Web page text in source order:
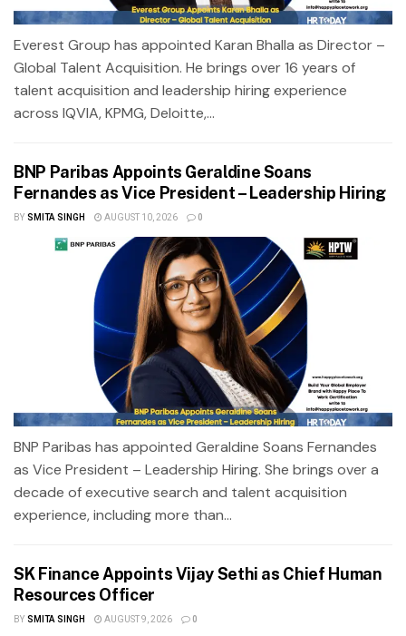
Everest Group has appointed Karan Bhalla as Director –
Global Talent Acquisition. He brings over 16 years of
talent acquisition and leadership hiring experience
across IQVIA, KPMG, Deloitte,...
BNP Paribas Appoints Geraldine Soans
Fernandes as Vice President – Leadership Hiring
BY SMITA SINGH AUGUST 10, 2026 0
BNP Paribas has appointed Geraldine Soans Fernandes
as Vice President – Leadership Hiring. She brings over a
decade of executive search and talent acquisition
experience, including more than...
SK Finance Appoints Vijay Sethi as Chief Human
Resources Officer
BY SMITA SINGH AUGUST 9, 2026 0